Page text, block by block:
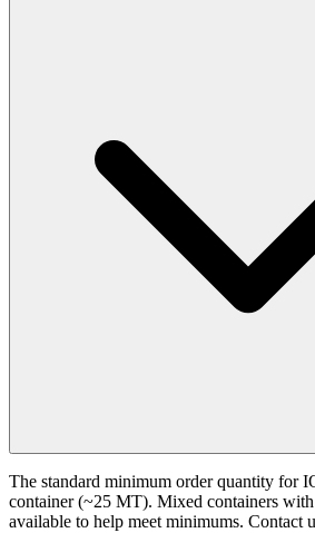
The standard minimum order quantity for
container (~25 MT). Mixed containers
available to help meet minimums. Contact